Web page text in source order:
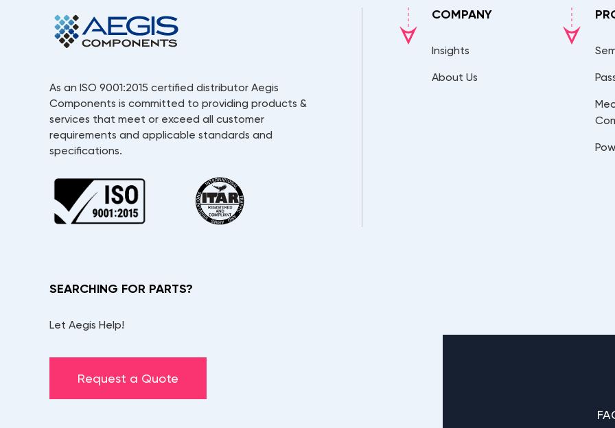
As an ISO 9001:2015 certified distributor Aegis
Components is committed to providing products &
services that meet or exceed all customer
requirements and applicable standards and
specifications.
COMPANY
Insights
About Us
SEARCHING FOR PARTS?
Let Aegis Help!
Request a Quote